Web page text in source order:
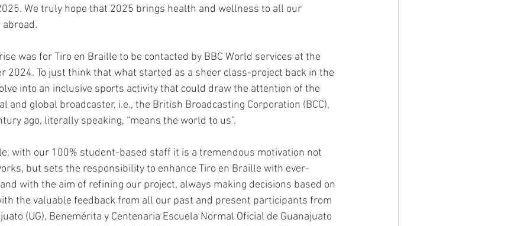
We truly hope that 2025 brings health and wellness to all our
abroad.
was for Tiro en Braille to be contacted by BBC World services at the
2024. To just think that what started as a sheer class-project back in the
into an inclusive sports activity that could draw the attention of the
and global broadcaster, i.e., the British Broadcasting Corporation (BCC),
ago, literally speaking, “means the world to us”.
with our 100% student-based staff it is a tremendous motivation not
but sets the responsibility to enhance Tiro en Braille with ever-
with the aim of refining our project, always making decisions based on
the valuable feedback from all our past and present participants from
(UG), Benemérita y Centenaria Escuela Normal Oficial de Guanajuato